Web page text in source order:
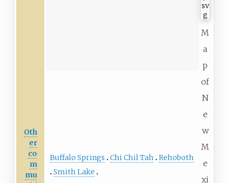
M
a
p
of
N
e
w
M
e
xi
Oth
er
co
m
mu
Buffalo Springs Chi Chil Tah
Rehoboth
Smith Lake